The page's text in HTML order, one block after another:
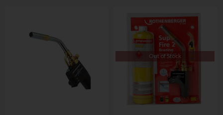
Out of Stock